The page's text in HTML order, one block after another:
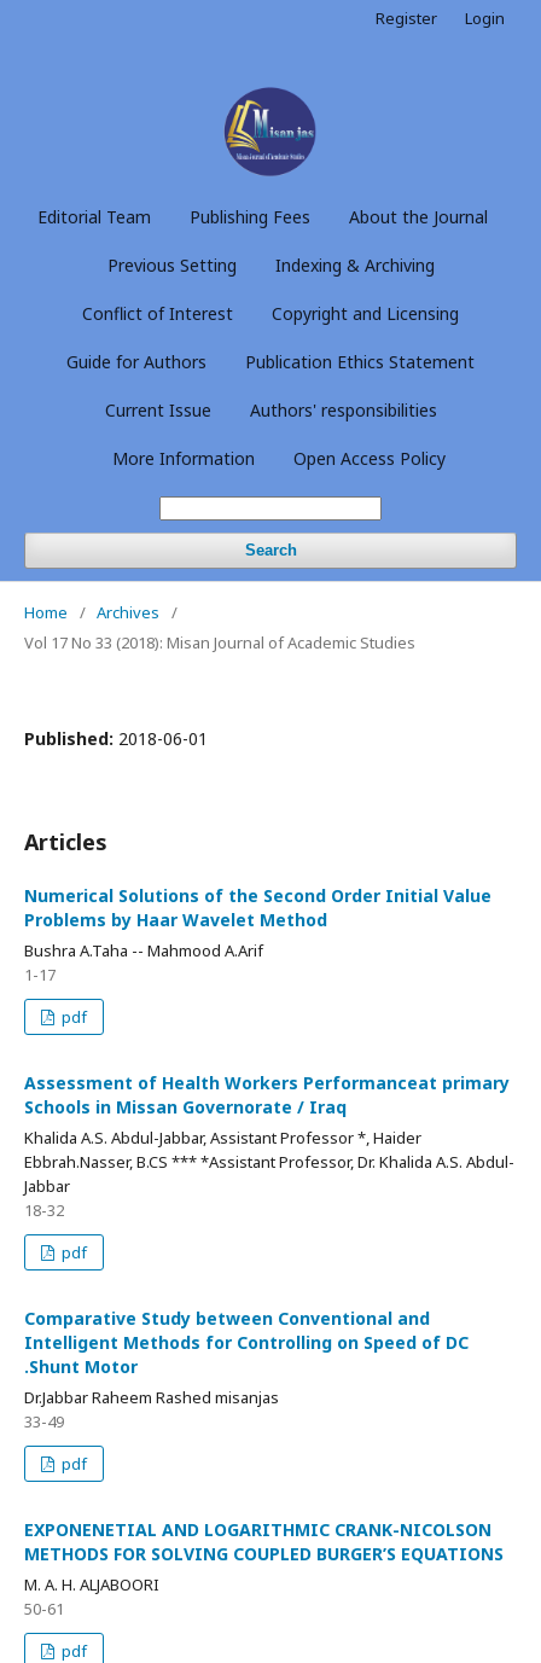
Editorial Team Publishing Fees About the Journal
Previous Setting Indexing & Archiving
Conflict of Interest Copyright and Licensing
Guide for Authors Publication Ethics Statement
Current Issue Authors' responsibilities
More Information Open Access Policy
Search
Register Login
Home / Archives
/
Vol 17 No 33 (2018): Misan Journal of Academic Studies
Published: 2018-06-01
Articles
Numerical Solutions of the Second Order Initial Value
Problems by Haar Wavelet Method
Bushra A.Taha -- Mahmood A.Arif
1-17
pdf
Assessment of Health Workers Performanceat primary
Schools in Missan Governorate / Iraq
Khalida A.S. Abdul-Jabbar, Assistant Professor *, Haider
Ebbrah.Nasser, B.CS *** *Assistant Professor, Dr. Khalida A.S. Abdul-
Jabbar
18-32
pdf
Comparative Study between Conventional and
Intelligent Methods for Controlling on Speed of DC
.Shunt Motor
Dr.Jabbar Raheem Rashed misanjas
33-49
pdf
EXPONENETIAL AND LOGARITHMIC CRANK-NICOLSON
METHODS FOR SOLVING COUPLED BURGER’S EQUATIONS
M. A. H. ALJABOORI
50-61
pdf